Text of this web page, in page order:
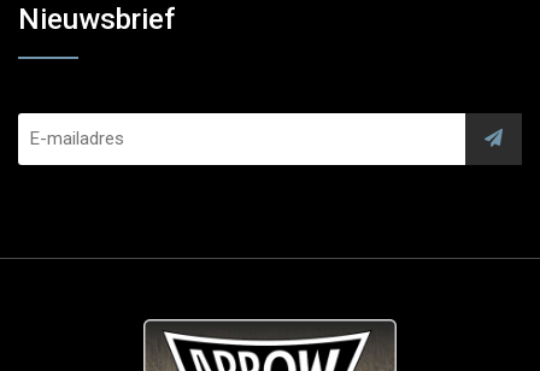
Nieuwsbrief